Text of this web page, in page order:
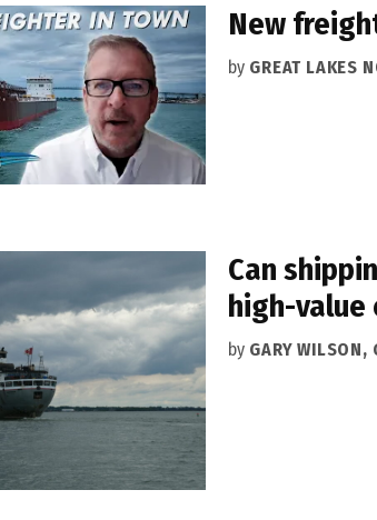
New
by GREAT LAKES
Can
high-value
by GARY WILSON,